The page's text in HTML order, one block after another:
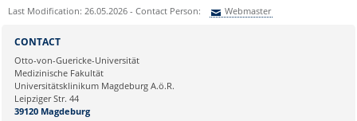
Last Modification: 26.05.2026 - Contact Person: Webmaster
Ihre E-Mailadresse:
Ihr Anliegen:
CONTACT
Otto-von-Guericke-Universität
Medizinische Fakultät
Universitätsklinikum Magdeburg A.ö.R.
Leipziger Str. 44
39120 Magdeburg